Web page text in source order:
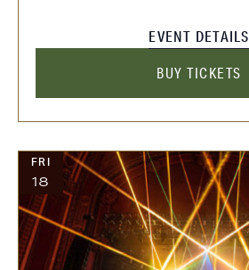
EVENT DETAILS
BUY TICKETS
FRI
18